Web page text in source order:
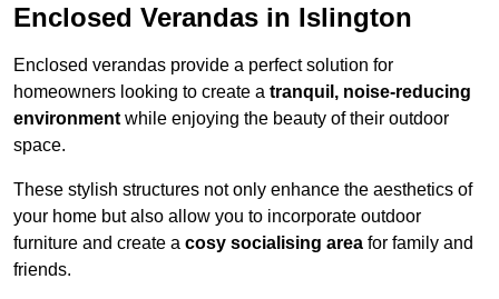
Enclosed Verandas in Islington
Enclosed verandas provide a perfect solution for
homeowners looking to create a tranquil, noise-reducing
environmentwhile enjoying the beauty of their outdoor
space.
These stylish structures not only enhance the aesthetics of
your home but also allow you to incorporate outdoor
furniture and create a cosy socialising area for family and
friends.